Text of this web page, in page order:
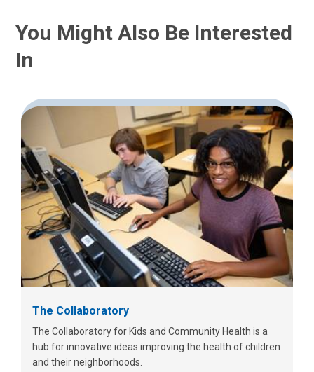
You Might Also Be Interested
In
The Collaboratory
The Collaboratory for Kids and Community Health is a
hub for innovative ideas improving the health of children
and their neighborhoods.